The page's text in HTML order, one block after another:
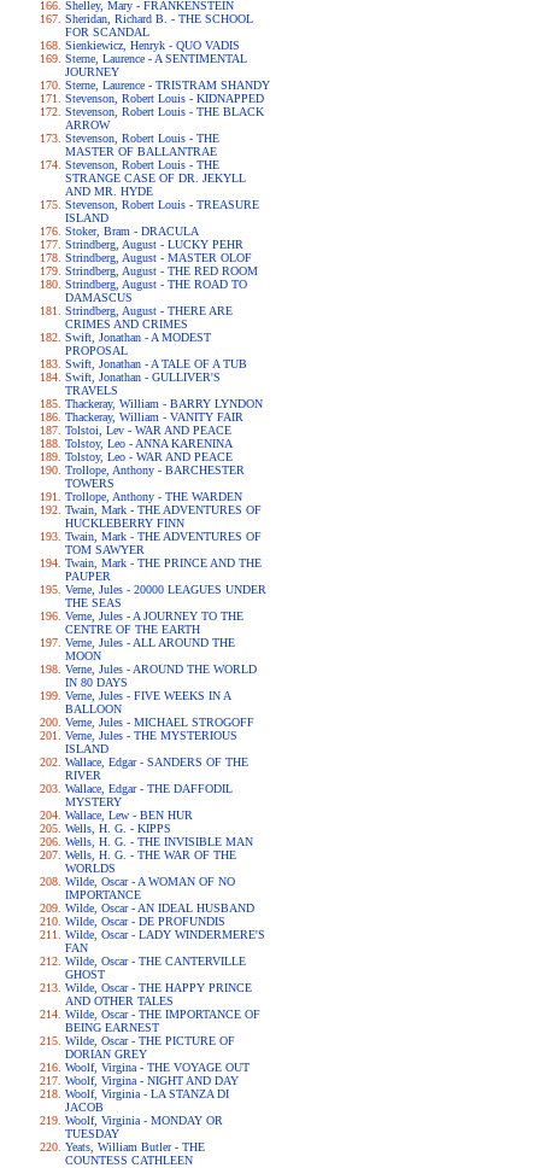
Shelley, Mary - FRANKENSTEIN
Sheridan, Richard B. - THE SCHOOL
FOR SCANDAL
Sienkiewicz, Henryk - QUO VADIS
Sterne, Laurence - A SENTIMENTAL
JOURNEY
Sterne, Laurence - TRISTRAM SHANDY
Stevenson, Robert Louis - KIDNAPPED
Stevenson, Robert Louis - THE BLACK
ARROW
Stevenson, Robert Louis - THE
MASTER OF BALLANTRAE
Stevenson, Robert Louis - THE
STRANGE CASE OF DR. JEKYLL
AND MR. HYDE
Stevenson, Robert Louis - TREASURE
ISLAND
Stoker, Bram - DRACULA
Strindberg, August - LUCKY PEHR
Strindberg, August - MASTER OLOF
Strindberg, August - THE RED ROOM
Strindberg, August - THE ROAD TO
DAMASCUS
Strindberg, August - THERE ARE
CRIMES AND CRIMES
Swift, Jonathan - A MODEST
PROPOSAL
Swift, Jonathan - A TALE OF A TUB
Swift, Jonathan - GULLIVER'S
TRAVELS
Thackeray, William - BARRY LYNDON
Thackeray, William - VANITY FAIR
Tolstoi, Lev - WAR AND PEACE
Tolstoy, Leo - ANNA KARENINA
Tolstoy, Leo - WAR AND PEACE
Trollope, Anthony - BARCHESTER
TOWERS
Trollope, Anthony - THE WARDEN
Twain, Mark - THE ADVENTURES OF
HUCKLEBERRY FINN
Twain, Mark - THE ADVENTURES OF
TOM SAWYER
Twain, Mark - THE PRINCE AND THE
PAUPER
Verne, Jules - 20000 LEAGUES UNDER
THE SEAS
Verne, Jules - A JOURNEY TO THE
CENTRE OF THE EARTH
Verne, Jules - ALL AROUND THE
MOON
Verne, Jules - AROUND THE WORLD
IN 80 DAYS
Verne, Jules - FIVE WEEKS IN A
BALLOON
Verne, Jules - MICHAEL STROGOFF
Verne, Jules - THE MYSTERIOUS
ISLAND
Wallace, Edgar - SANDERS OF THE
RIVER
Wallace, Edgar - THE DAFFODIL
MYSTERY
Wallace, Lew - BEN HUR
Wells, H. G. - KIPPS
Wells, H. G. - THE INVISIBLE MAN
Wells, H. G. - THE WAR OF THE
WORLDS
Wilde, Oscar - A WOMAN OF NO
IMPORTANCE
Wilde, Oscar - AN IDEAL HUSBAND
Wilde, Oscar - DE PROFUNDIS
Wilde, Oscar - LADY WINDERMERE'S
FAN
Wilde, Oscar - THE CANTERVILLE
GHOST
Wilde, Oscar - THE HAPPY PRINCE
AND OTHER TALES
Wilde, Oscar - THE IMPORTANCE OF
BEING EARNEST
Wilde, Oscar - THE PICTURE OF
DORIAN GREY
Woolf, Virgina - THE VOYAGE OUT
Woolf, Virgina - NIGHT AND DAY
Woolf, Virginia - LA STANZA DI
JACOB
Woolf, Virginia - MONDAY OR
TUESDAY
Yeats, William Butler - THE
COUNTESS CATHLEEN